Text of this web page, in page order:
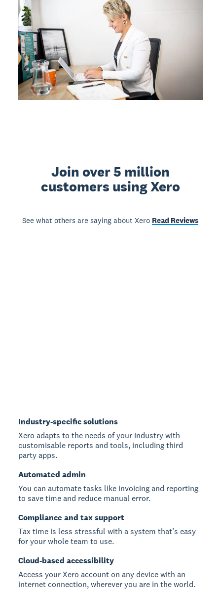
Join over 5 million
customers using Xero
See what others are saying about Xero Read Reviews
Industry-specific solutions
Xero adapts to the needs of your industry with
customisable reports and tools, including third
party apps.
Automated admin
You can automate tasks like invoicing and reporting
to save time and reduce manual error.
Compliance and tax support
Tax time is less stressful with a system that’s easy
for your whole team to use.
Cloud-based accessibility
Access your Xero account on any device with an
internet connection, wherever you are in the world.